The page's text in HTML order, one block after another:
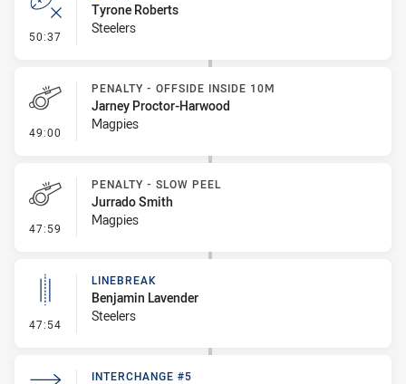
50:37 - Error
Tyrone Roberts
Steelers
49:00 - Penalty - Offside inside 10m
PENALTY - OFFSIDE INSIDE 10M
Jarney Proctor-Harwood
Magpies
47:59 - Penalty - Slow Peel
PENALTY - SLOW PEEL
Jurrado Smith
Magpies
47:54 - Linebreak
LINEBREAK
Benjamin Lavender
Steelers
INTERCHANGE #5